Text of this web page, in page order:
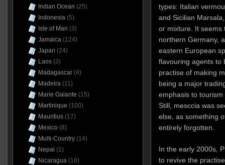
types: Italian
and Sicilian
or mixture. It
northern Germany,
eastern European
flavouring agents to
practise of making
being a major
emphasis to
Still, mesccia was
else, as something
entirely forgotten.
In the early 2000s,
to revive the
Indian Ocean (25)
Indonesia(5)
Isle of Man (3)
Jamaica(124)
Japan (24)
Laos(3)
Madagascar(4)
Madeira(11)
Marie Galante (15)
Martinique (100)
Mauritius(17)
Mexico (8)
Multi-Country(14)
Nepal (1)
Nicaragua(18)